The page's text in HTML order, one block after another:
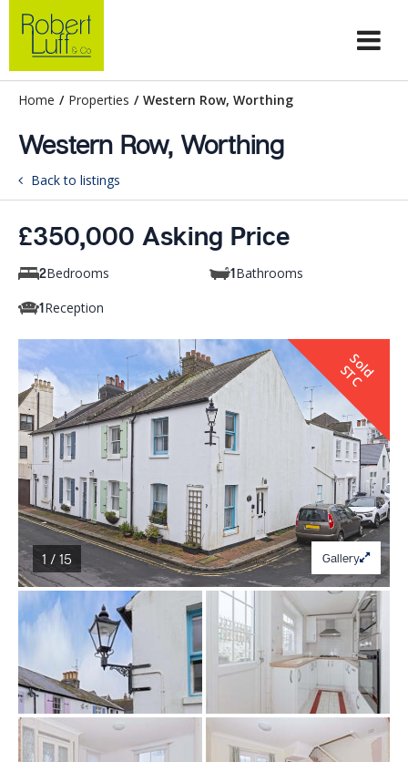
Home / Properties / Western Row, Worthing
Western Row, Worthing
Back to listings
£350,000 Asking Price
2Bedrooms 1 Bathrooms
1 Reception
S
o
l
d
S
T
C
1 / 15 Gallery